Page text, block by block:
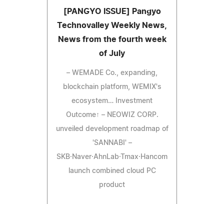
[PANGYO ISSUE] Pangyo
Technovalley Weekly News,
News from the fourth week
of July
– WEMADE Co., expanding,
blockchain platform, WEMIX's
ecosystem… Investment
Outcome↑ – NEOWIZ CORP.
unveiled development roadmap of
'SANNABI' –
SKB·Naver·AhnLab·Tmax·Hancom
launch combined cloud PC
product